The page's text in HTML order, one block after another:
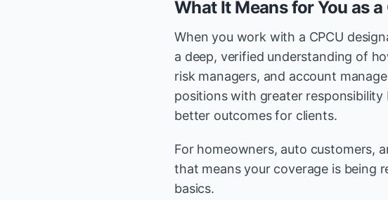
What It Means for You as
When you work with a CPCU
a deep, verified understanding of
risk managers, and account
positions with greater
better outcomes for clients.
For homeowners, auto customers,
that means your coverage is being
basics.